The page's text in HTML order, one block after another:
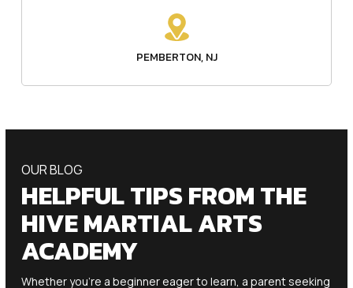
PEMBERTON, NJ
HELPFUL TIPS FROM THE
HIVE MARTIAL ARTS
ACADEMY
Whether you’re a beginner eager to learn, a parent seeking
to empower your child, or just curious about the art, our